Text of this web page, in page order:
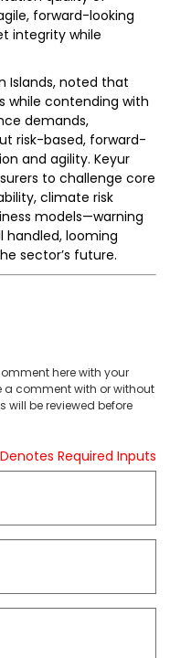
forward-looking
integrity while
Islands, noted that
while contending with
demands,
risk-based, forward-
and agility. Keyur
to challenge core
climate risk
models—warning
handled, looming
sector’s future.
here with your
a comment with or without
be reviewed before
Required Inputs